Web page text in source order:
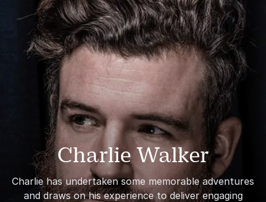
Charlie Walker
Charlie has undertaken some memorable adventures
and draws on his experience to deliver engaging